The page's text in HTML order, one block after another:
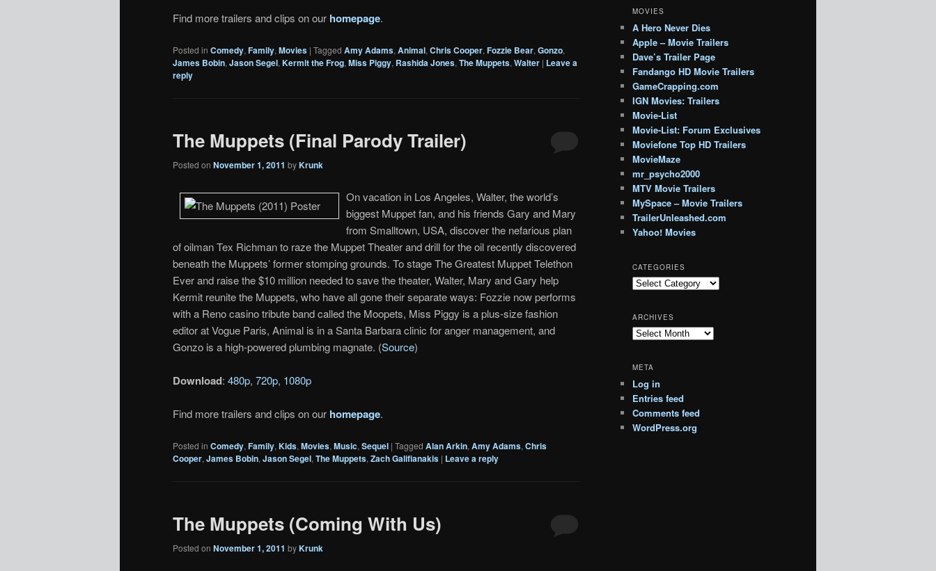
Find more trailers and clips on our homepage.
Posted in Comedy, Family, Movies | Tagged Amy Adams, Animal, Chris Cooper, Fozzie Bear, Gonzo,
James Bobin, Jason Segel, Kermit the Frog, Miss Piggy, Rashida Jones, The Muppets, Walter | Leave a
reply
The Muppets (Final Parody Trailer)
Posted on November 1, 2011 byKrunk
On vacation in Los Angeles, Walter, the world’s
biggest Muppet fan, and his friends Gary and Mary
from Smalltown, USA, discover the nefarious plan
of oilman Tex Richman to raze the Muppet Theater and drill for the oil recently discovered
beneath the Muppets’ former stomping grounds. To stage The Greatest Muppet Telethon
Ever and raise the $10 million needed to save the theater, Walter, Mary and Gary help
Kermit reunite the Muppets, who have all gone their separate ways: Fozzie now performs
with a Reno casino tribute band called the Moopets, Miss Piggy is a plus-size fashion
editor at Vogue Paris, Animal is in a Santa Barbara clinic for anger management, and
Gonzo is a high-powered plumbing magnate. (Source)
Download: 480p, 720p, 1080p
Find more trailers and clips on our homepage.
Posted in Comedy, Family, Kids, Movies, Music, Sequel | Tagged Alan Arkin, Amy Adams, Chris
Cooper, James Bobin, Jason Segel, The Muppets, Zach Galifianakis | Leave a reply
The Muppets (Coming With Us)
Posted on November 1, 2011 byKrunk
MOVIES
A Hero Never Dies
Apple – Movie Trailers
Dave’s Trailer Page
Fandango HD Movie Trailers
GameCrapping.com
IGN Movies: Trailers
Movie-List
Movie-List: Forum Exclusives
Moviefone Top HD Trailers
MovieMaze
mr_psycho2000
MTV Movie Trailers
MySpace – Movie Trailers
TrailerUnleashed.com
Yahoo! Movies
CATEGORIES
Categories
ARCHIVES
Archives
META
Log in
Entries feed
Comments feed
WordPress.org